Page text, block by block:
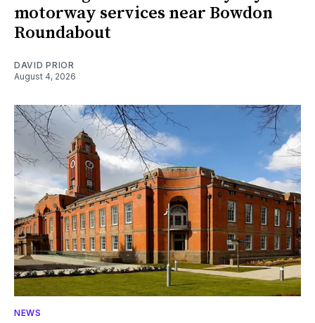
motorway services near Bowdon
Roundabout
DAVID PRIOR
August 4, 2026
NEWS